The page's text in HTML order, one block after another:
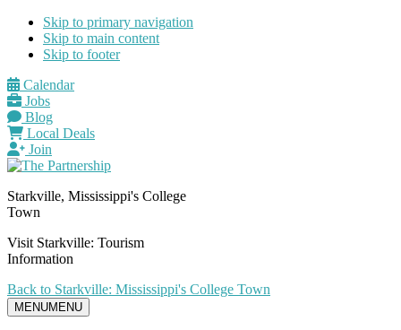
Skip to primary navigation
Skip to main content
Skip to footer
Calendar
Jobs
Blog
Local Deals
Join
Starkville, Mississippi's College
Town
Visit Starkville: Tourism
Information
Back to Starkville: Mississippi's College Town
MENUMENU